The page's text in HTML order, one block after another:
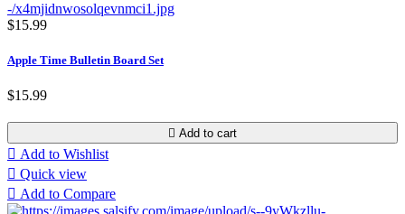
$15.99
Apple Time Bulletin Board Set
$15.99
 Add to cart
 Add to Wishlist
 Quick view
 Add to Compare